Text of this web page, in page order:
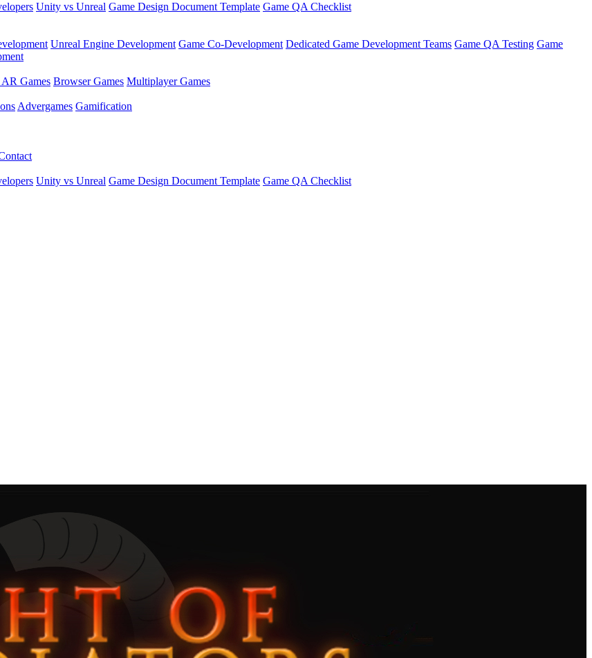
Unity vs Unreal Game Design Document Template Game QA Checklist
Unreal Engine Development Game Co-Development Dedicated Game Development Teams Game QA Testing Game
Games Browser Games Multiplayer Games
Advergames Gamification
Unity vs Unreal Game Design Document Template Game QA Checklist